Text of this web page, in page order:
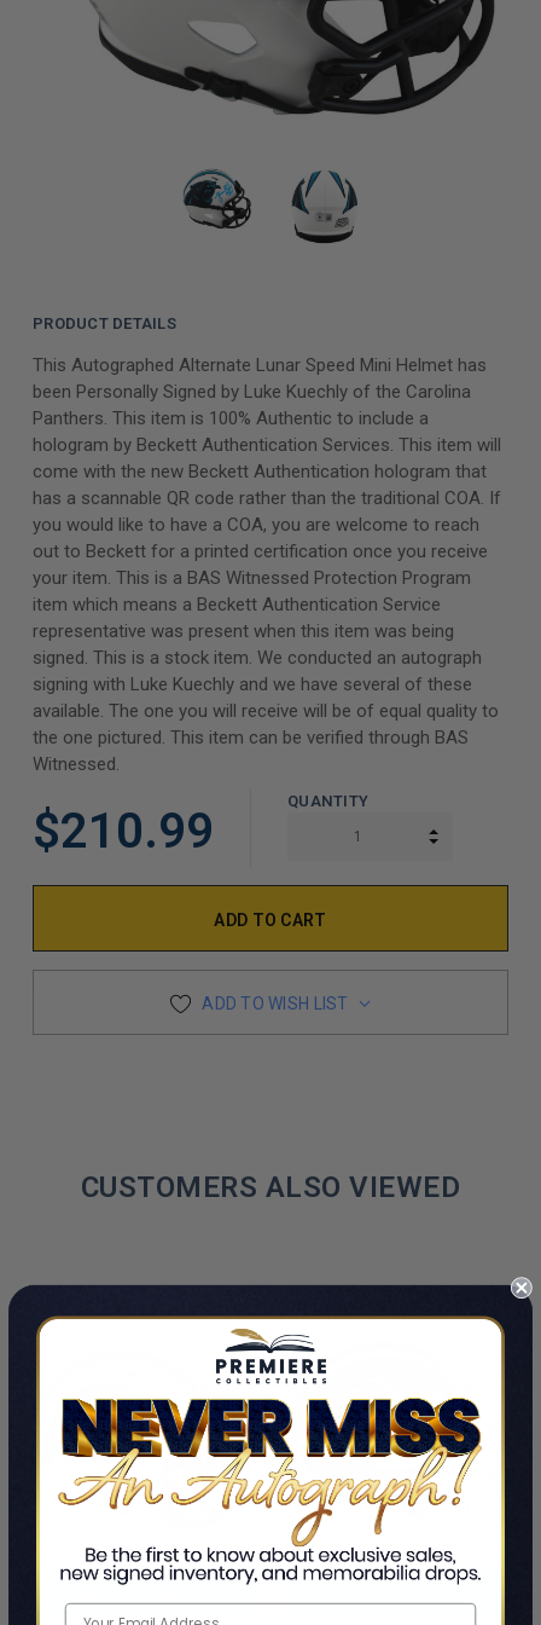
PRODUCT DETAILS
This Autographed Alternate Lunar Speed Mini Helmet has
been Personally Signed by Luke Kuechly of the Carolina
Panthers. This item is 100% Authentic to include a
hologram by Beckett Authentication Services. This item will
come with the new Beckett Authentication hologram that
has a scannable QR code rather than the traditional COA. If
you would like to have a COA, you are welcome to reach
out to Beckett for a printed certification once you receive
your item. This is a BAS Witnessed Protection Program
item which means a Beckett Authentication Service
representative was present when this item was being
signed. This is a stock item. We conducted an autograph
signing with Luke Kuechly and we have several of these
available. The one you will receive will be of equal quality to
the one pictured. This item can be verified through BAS
Witnessed.
$210.99
QUANTITY
INCREASE
ADD TO WISH LIST
CUSTOMERS ALSO VIEWED